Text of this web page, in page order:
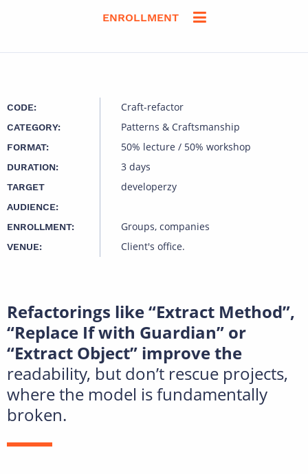
ENROLLMENT
CODE: Craft-refactor
CATEGORY: Patterns & Craftsmanship
FORMAT: 50% lecture / 50% workshop
DURATION: 3 days
TARGET
AUDIENCE:
developerzy
ENROLLMENT: Groups, companies
VENUE: Client's office.
Refactorings like “Extract Method”,
“Replace If with Guardian” or
“Extract Object” improve the
readability, but don’t rescue projects,
where the model is fundamentally
broken.